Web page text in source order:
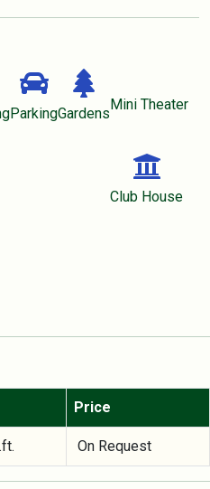
ParkingGardens
Mini Theater
Club House
Price
On Request